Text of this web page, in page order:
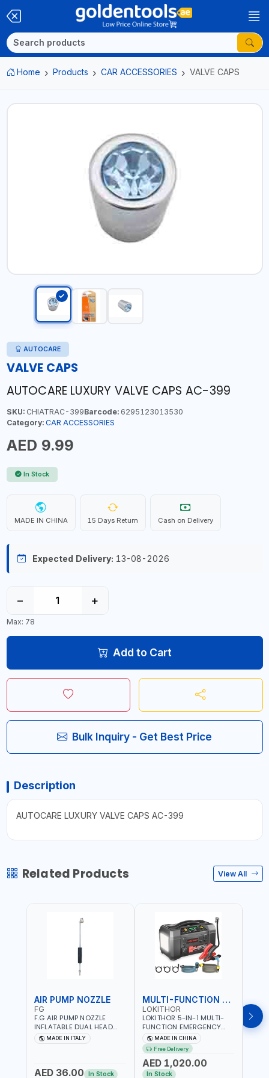
Home Products CAR ACCESSORIES VALVE CAPS
AUTOCARE
VALVE CAPS
AUTOCARE LUXURY VALVE CAPS AC-399
SKU:CHIATRAC-399Barcode:6295123013530
Category: CAR ACCESSORIES
AED 9.99
In Stock
MADE IN CHINA 15 Days Return Cash on Delivery
Expected Delivery: 13-08-2026
− +
Max: 78
Add to Cart
Bulk Inquiry - Get Best Price
Description
AUTOCARE LUXURY VALVE CAPS AC-399
Related Products View All
AIR PUMP NOZZLE
FG
F.G AIR PUMP NOZZLE
INFLATABLE DUAL HEAD
CHUCK VALVE TOOL
BLACK (T1) AICB | MADE IN
MADE IN ITALY
AED 36.00 In Stock
MULTI-FUNCTION EMERGENCY TOOL
LOKITHOR
LOKITHOR 5-IN-1 MULTI-
FUNCTION EMERGENCY
TOOL AW401 | 2500A
JUMP STARTER +
CORDLESS AIR
COMPRESSOR + MULTI-
USE PRESSURE WASHER +
MADE IN CHINA
Free Delivery
AED 1,020.00
In Stock
LP